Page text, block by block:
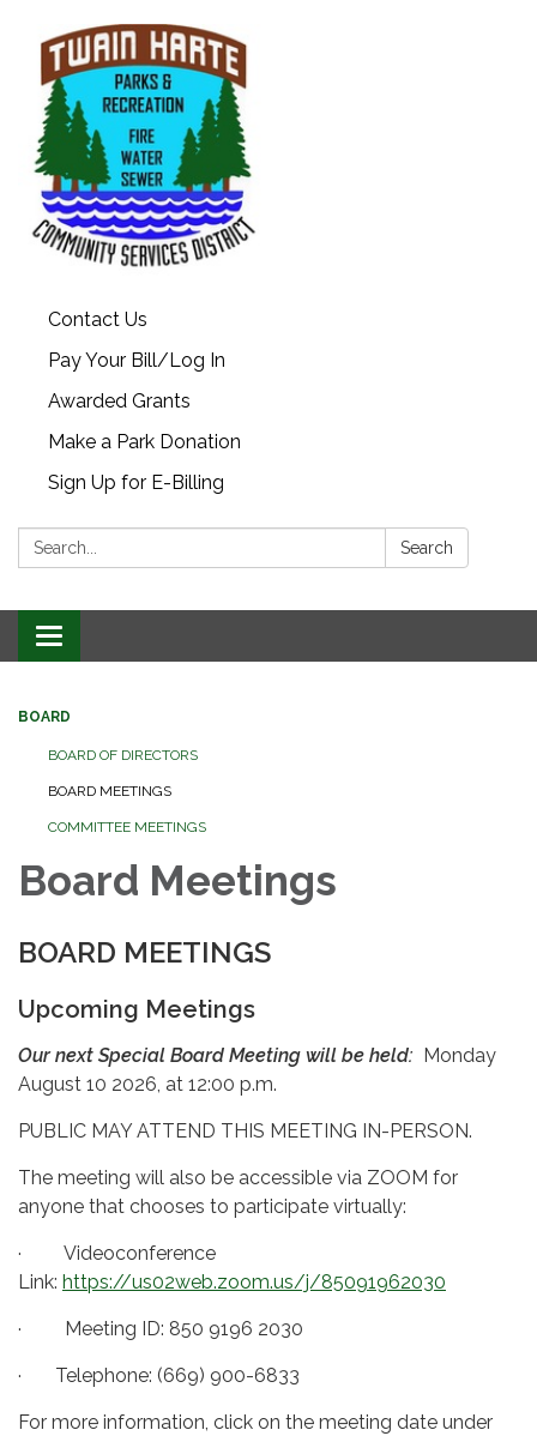
Contact Us
Pay Your Bill/Log In
Awarded Grants
Make a Park Donation
Sign Up for E-Billing
Search: Search
Toggle
navigation
BOARD
BOARD OF DIRECTORS
BOARD MEETINGS
COMMITTEE MEETINGS
Board Meetings
BOARD MEETINGS
Upcoming Meetings
Our next Special Board Meeting will be held: Monday
August 10 2026, at 12:00 p.m.
PUBLIC MAY ATTEND THIS MEETING IN-PERSON.
The meeting will also be accessible via ZOOM for
anyone that chooses to participate virtually:
· Videoconference
Link: https://us02web.zoom.us/j/85091962030
· Meeting ID: 850 9196 2030
· Telephone: (669) 900-6833
For more information, click on the meeting date under